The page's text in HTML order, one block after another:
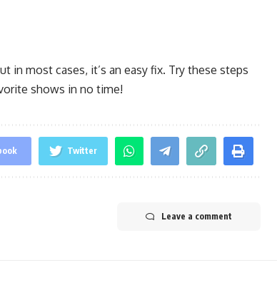
in most cases, it’s an easy fix. Try these steps
shows in no time!
Twitter
Leave a comment